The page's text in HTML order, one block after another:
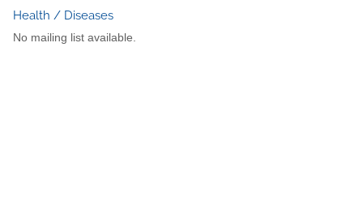
Health / Diseases
No mailing list available.